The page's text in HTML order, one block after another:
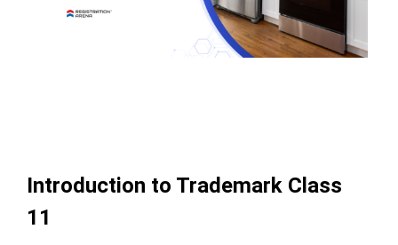
Introduction to Trademark Class
11